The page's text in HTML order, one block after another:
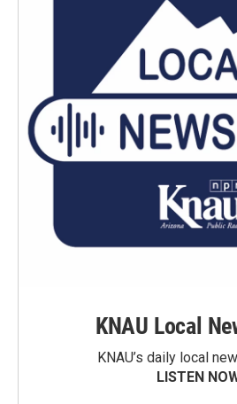
KNAU Local
KNAU’s daily local
LISTEN